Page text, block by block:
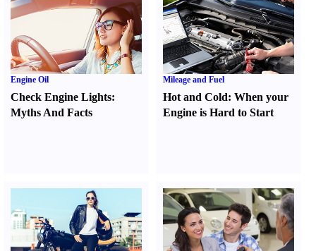
Engine Oil
Check Engine Lights:
Myths And Facts
Mileage and Fuel
Hot and Cold:When your
Engine is Hard to Start